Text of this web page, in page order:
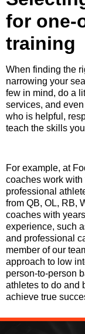
for one-
training
When finding the
narrowing your
few in mind, do a
services, and
who is helpful,
teach the skills
For example, at
coaches work
professional
from QB, OL, RB,
coaches with
experience, such
and professional
member of our
approach to low
person-to-person
athletes to do and
achieve true